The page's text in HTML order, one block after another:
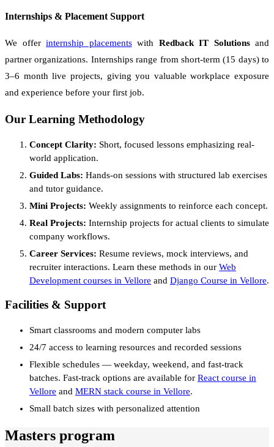
Internships & Placement Support
We offer internship placementswith Redback IT Solutionsand
partner organizations. Internships range from short-term (15 days) to
3–6 month live projects, giving you valuable workplace exposure
and experience before your first job.
Our Learning Methodology
Concept Clarity: Short, focused lessons emphasizing real-
world application.
Guided Labs: Hands-on sessions with structured lab exercises
and tutor guidance.
Mini Projects: Weekly assignments to reinforce each concept.
Real Projects: Internship projects for actual clients to simulate
company workflows.
Career Services: Resume reviews, mock interviews, and
recruiter interactions. Learn these methods in our Web
Development courses in Vellore and Django Course in Vellore.
Facilities & Support
Smart classrooms and modern computer labs
24/7 access to learning resources and recorded sessions
Flexible schedules — weekday, weekend, and fast-track
batches. Fast-track options are available for React course in
Vellore and MERN stack course in Vellore.
Small batch sizes with personalized attention
Masters program